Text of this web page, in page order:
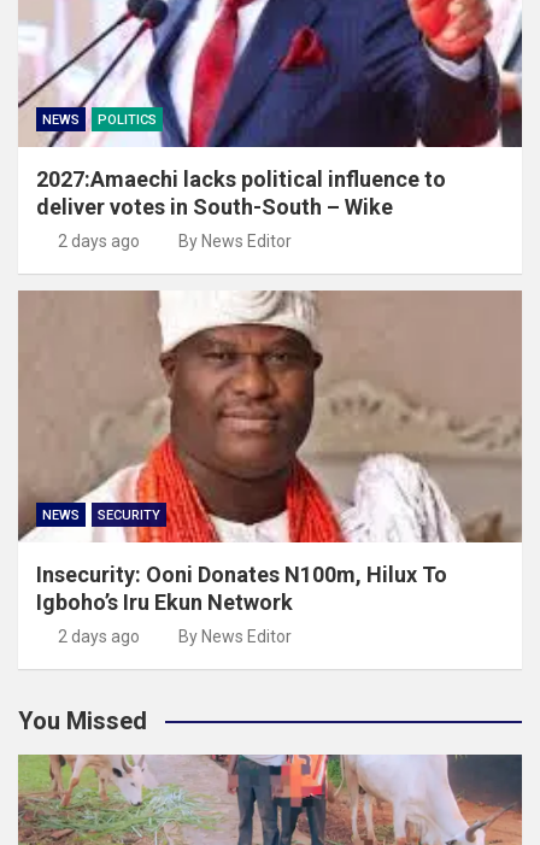
NEWS POLITICS
2027:Amaechi lacks political influence to
deliver votes in South-South – Wike
2 days ago By News Editor
NEWS SECURITY
Insecurity: Ooni Donates N100m, Hilux To
Igboho’s Iru Ekun Network
2 days ago By News Editor
You Missed